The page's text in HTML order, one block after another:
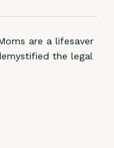
are a lifesaver
the legal